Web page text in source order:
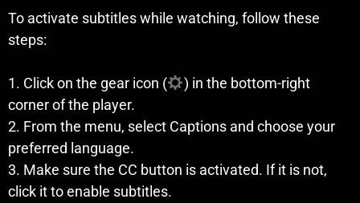
To activate subtitles while watching, follow these
steps:
1. Click on the gear icon (
) in the bottom-right
corner of the player.
2. From the menu, select Captions and choose your
preferred language.
3. Make sure the CC button is activated. If it is not,
click it to enable subtitles.